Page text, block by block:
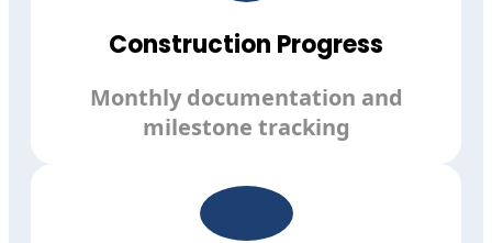
Construction Progress
Monthly documentation and
milestone tracking